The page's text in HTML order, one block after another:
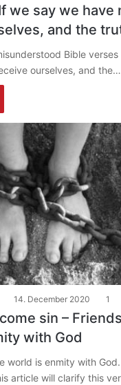
we say we have
and the
Bible
ourselves, and the…
14. December 2020 1
sin –
with God
world is enmity with
article will clarify this